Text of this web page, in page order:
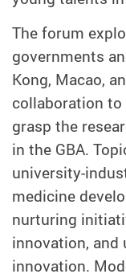
The forum
governments
Kong, Macao,
collaboration to
grasp the
in the GBA.
university-
medicine
nurturing
innovation, and
innovation.